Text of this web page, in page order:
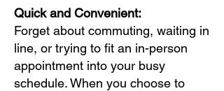
Quick and Convenient:
Forget about commuting, waiting in
line, or trying to fit an in-person
appointment into your busy
schedule. When you choose to